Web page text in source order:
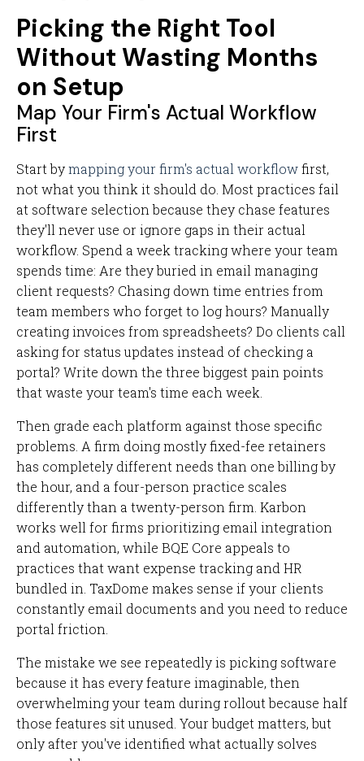
Picking the Right Tool
Without Wasting Months
on Setup
Map Your Firm's Actual Workflow
First
Start bymapping your firm's actual workflowfirst,
not what you think it should do. Most practices fail
at software selection because they chase features
they'll never use or ignore gaps in their actual
workflow. Spend a week tracking where your team
spends time: Are they buried in email managing
client requests? Chasing down time entries from
team members who forget to log hours? Manually
creating invoices from spreadsheets? Do clients call
asking for status updates instead of checking a
portal? Write down the three biggest pain points
that waste your team's time each week.
Then grade each platform against those specific
problems. A firm doing mostly fixed-fee retainers
has completely different needs than one billing by
the hour, and a four-person practice scales
differently than a twenty-person firm. Karbon
works well for firms prioritizing email integration
and automation, while BQE Core appeals to
practices that want expense tracking and HR
bundled in. TaxDome makes sense if your clients
constantly email documents and you need to reduce
portal friction.
The mistake we see repeatedly is picking software
because it has every feature imaginable, then
overwhelming your team during rollout because half
those features sit unused. Your budget matters, but
only after you've identified what actually solves